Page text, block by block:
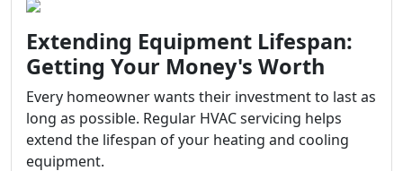
Extending Equipment Lifespan:
Getting Your Money's Worth
Every homeowner wants their investment to last as
long as possible. Regular HVAC servicing helps
extend the lifespan of your heating and cooling
equipment.